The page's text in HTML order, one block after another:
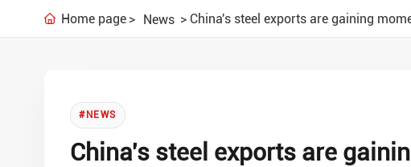
Home page News China's steel exports are gaining
#NEWS
China's steel exports are